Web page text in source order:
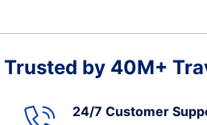
Trusted by 40M+
24/7 Customer